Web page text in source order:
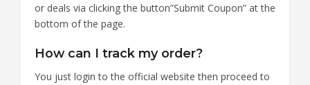
or deals via clicking the button”Submit Coupon” at the
bottom of the page.
How can I track my order?
You just login to the official website then proceed to